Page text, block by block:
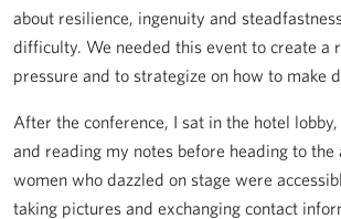
about resilience, ingenuity and
difficulty. We needed this event to create a
pressure and to strategize on how to make
After the conference, I sat in the hotel
and reading my notes before heading to the
women who dazzled on stage were
taking pictures and exchanging contact